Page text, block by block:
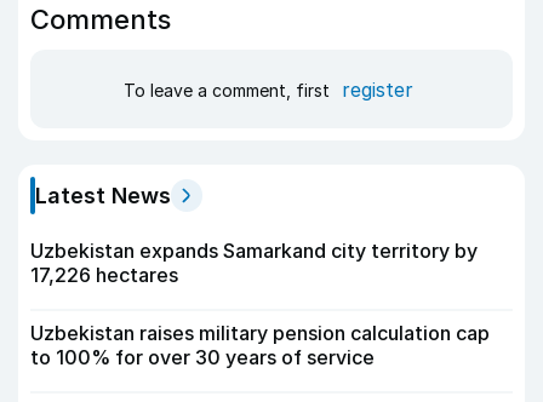
Comments
To leave a comment, first register
Latest News
Uzbekistan expands Samarkand city territory by
17,226 hectares
Uzbekistan raises military pension calculation cap
to 100% for over 30 years of service